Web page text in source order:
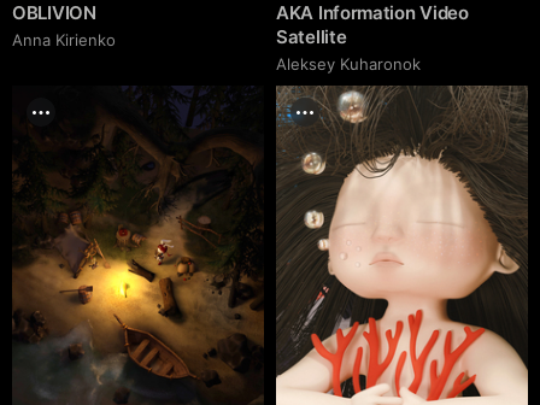
OBLIVION
Anna Kirienko
AKA Information Video
Satellite
Aleksey Kuharonok